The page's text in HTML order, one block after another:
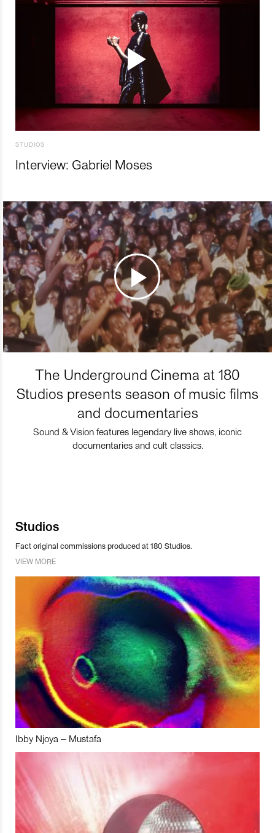
STUDIOS
Interview: Gabriel Moses
The Underground Cinema at 180
Studios presents season of music films
and documentaries
Sound & Vision features legendary live shows, iconic
documentaries and cult classics.
Studios
Fact original commissions produced at 180 Studios.
VIEW MORE
Ibby Njoya – Mustafa